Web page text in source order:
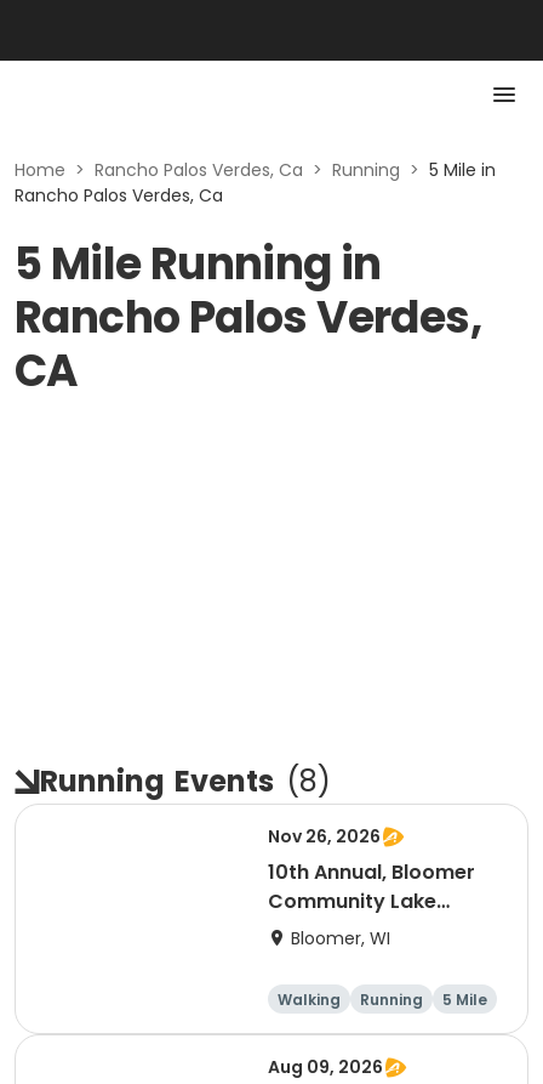
Home > Rancho Palos Verdes, Ca > Running > 5 Mile in
Rancho Palos Verdes, Ca
5 Mile Running in
Rancho Palos Verdes,
CA
Running Events (8)
Nov 26, 2026
10th Annual, Bloomer
Community Lake
Association Turkey
Bloomer, WI
Walking Running 5 Mile
Aug 09, 2026